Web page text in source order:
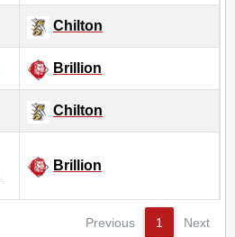
Chilton
Brillion
Chilton
Brillion
Previous 1 Next